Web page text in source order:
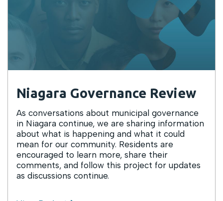
Niagara Governance Review
As conversations about municipal governance
in Niagara continue, we are sharing information
about what is happening and what it could
mean for our community. Residents are
encouraged to learn more, share their
comments, and follow this project for updates
as discussions continue.